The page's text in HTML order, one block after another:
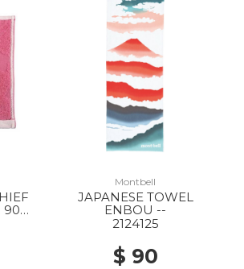
909
Montbell
JAPANESE TOWEL
ENBOU --
2124125
$ 90